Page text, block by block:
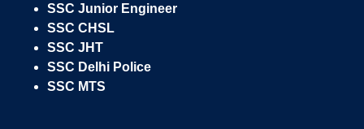
SSC Junior Engineer
SSC CHSL
SSC JHT
SSC Delhi Police
SSC MTS